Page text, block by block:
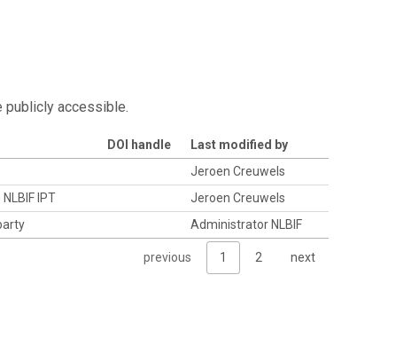
publicly accessible.
DOI handle
Last modified by
Jeroen Creuwels
IPT
Jeroen Creuwels
Administrator NLBIF
previous 1 2 next